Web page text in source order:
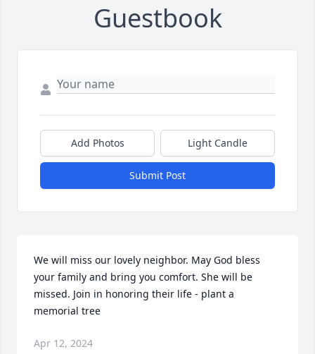
Guestbook
Add Photos Light Candle
Submit Post
We will miss our lovely neighbor. May God bless
your family and bring you comfort. She will be
missed. Join in honoring their life - plant a
memorial tree
Apr 12, 2024